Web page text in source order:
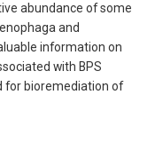
abundance of some
and
information on
with BPS
for bioremediation of